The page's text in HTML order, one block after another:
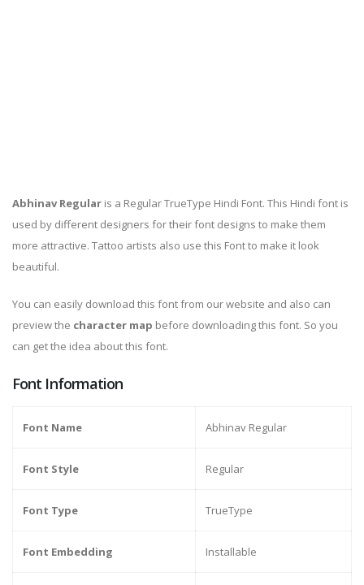
Abhinav Regular is a Regular TrueType Hindi Font. This Hindi font is
used by different designers for their font designs to make them
more attractive. Tattoo artists also use this Font to make it look
beautiful.
You can easily download this font from our website and also can
preview the character map before downloading this font. So you
can get the idea about this font.
Font Information
Font Name Abhinav Regular
Font Style Regular
Font Type TrueType
Font Embedding Installable